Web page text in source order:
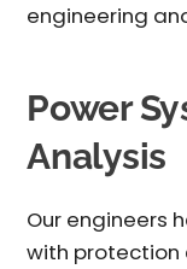
engineering
Power
Analysis
Our engineers
with protection